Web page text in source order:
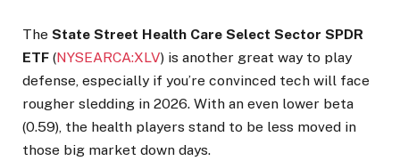
The State Street Health Care Select Sector SPDR
ETF (NYSEARCA:XLV) is another great way to play
defense, especially if you’re convinced tech will face
rougher sledding in 2026. With an even lower beta
(0.59), the health players stand to be less moved in
those big market down days.